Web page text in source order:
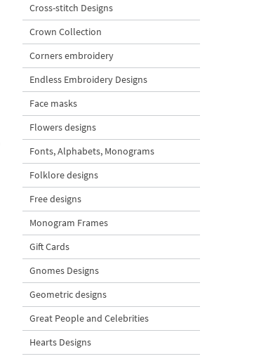
Cartoon Starfish - 2 sizes
$2.5| Buy Now
Machine Embroidery
Cross-stitch Designs
Crown Collection
Corners embroidery
Endless Embroidery Designs
Face masks
Flowers designs
Fonts, Alphabets, Monograms
Folklore designs
Free designs
Monogram Frames
Gift Cards
Gnomes Designs
Geometric designs
Great People and Celebrities
Hearts Designs